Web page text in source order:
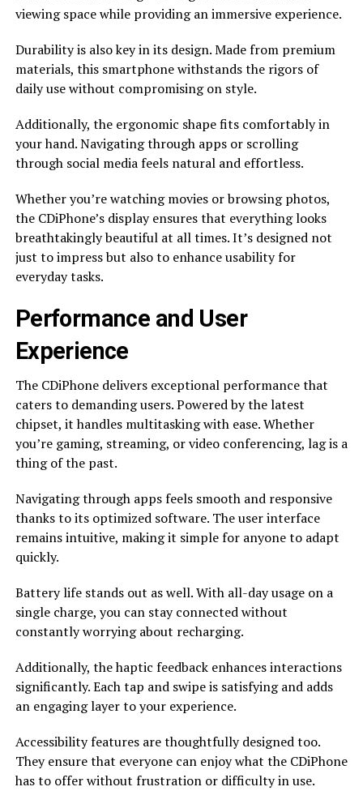
viewing space while providing an immersive experience.
Durability is also key in its design. Made from premium
materials, this smartphone withstands the rigors of
daily use without compromising on style.
Additionally, the ergonomic shape fits comfortably in
your hand. Navigating through apps or scrolling
through social media feels natural and effortless.
Whether you’re watching movies or browsing photos,
the CDiPhone’s display ensures that everything looks
breathtakingly beautiful at all times. It’s designed not
just to impress but also to enhance usability for
everyday tasks.
Performance and User
Experience
The CDiPhone delivers exceptional performance that
caters to demanding users. Powered by the latest
chipset, it handles multitasking with ease. Whether
you’re gaming, streaming, or video conferencing, lag is a
thing of the past.
Navigating through apps feels smooth and responsive
thanks to its optimized software. The user interface
remains intuitive, making it simple for anyone to adapt
quickly.
Battery life stands out as well. With all-day usage on a
single charge, you can stay connected without
constantly worrying about recharging.
Additionally, the haptic feedback enhances interactions
significantly. Each tap and swipe is satisfying and adds
an engaging layer to your experience.
Accessibility features are thoughtfully designed too.
They ensure that everyone can enjoy what the CDiPhone
has to offer without frustration or difficulty in use.